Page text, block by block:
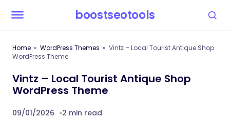
boostseotools
Home WordPress Themes
Vintz – Local Tourist Antique Shop
WordPress Theme
Vintz – Local Tourist Antique Shop
WordPress Theme
09/01/2026 2 min read